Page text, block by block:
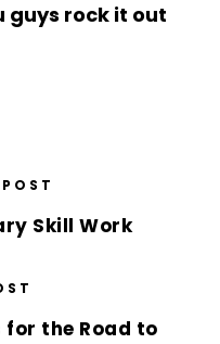
guys rock it out
Skill Work
the Road to